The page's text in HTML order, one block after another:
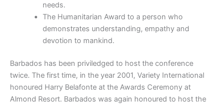
needs.
The Humanitarian Award to a person who
demonstrates understanding, empathy and
devotion to mankind.
Barbados has been priviledged to host the conference
twice. The first time, in the year 2001, Variety International
honoured Harry Belafonte at the Awards Ceremony at
Almond Resort. Barbados was again honoured to host the